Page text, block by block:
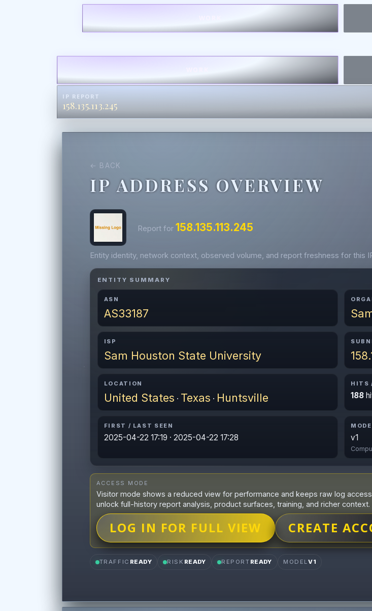
IP REPORT
158.135.113.245
← BACK
IP ADDRESS OVERVIEW
Report for 158.135.113.245
Entity identity, network context, observed volume, and report freshness for this
ENTITY SUMMARY
ASN
AS33187
ISP
Sam Houston State University
LOCATION
United States · Texas · Huntsville
HITS
188
FIRST / LAST SEEN
2025-04-22 17:19 · 2025-04-22 17:28 v1
ACCESS MODE
Visitor mode shows a reduced view for performance and keeps raw log
unlock full-history report analysis, product surfaces, training, and richer context.
LOG IN FOR FULL VIEW CREATE
TRAFFIC READY RISK READY REPORT READY MODELV1